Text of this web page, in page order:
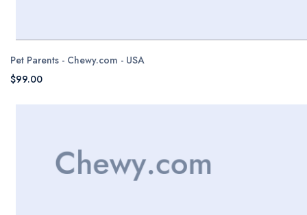
Pet Parents - Chewy.com - USA
$99.00